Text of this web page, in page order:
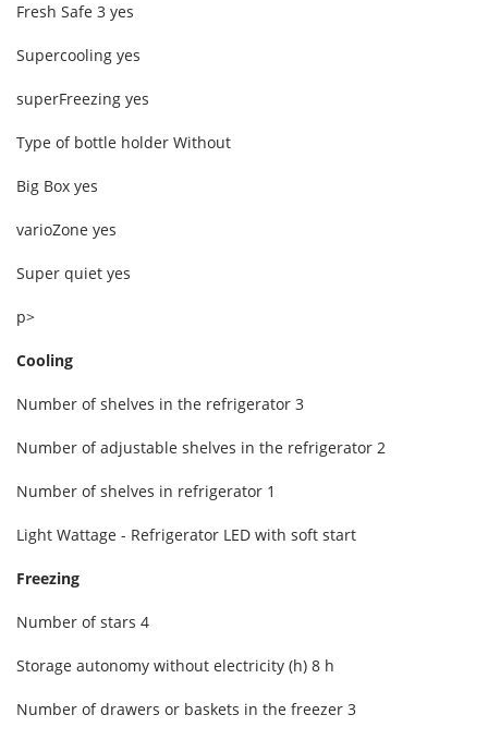
Fresh Safe 3 yes
Supercooling yes
superFreezing yes
Type of bottle holder Without
Big Box yes
varioZone yes
Super quiet yes
p>
Cooling
Number of shelves in the refrigerator 3
Number of adjustable shelves in the refrigerator 2
Number of shelves in refrigerator 1
Light Wattage - Refrigerator LED with soft start
Freezing
Number of stars 4
Storage autonomy without electricity (h) 8 h
Number of drawers or baskets in the freezer 3